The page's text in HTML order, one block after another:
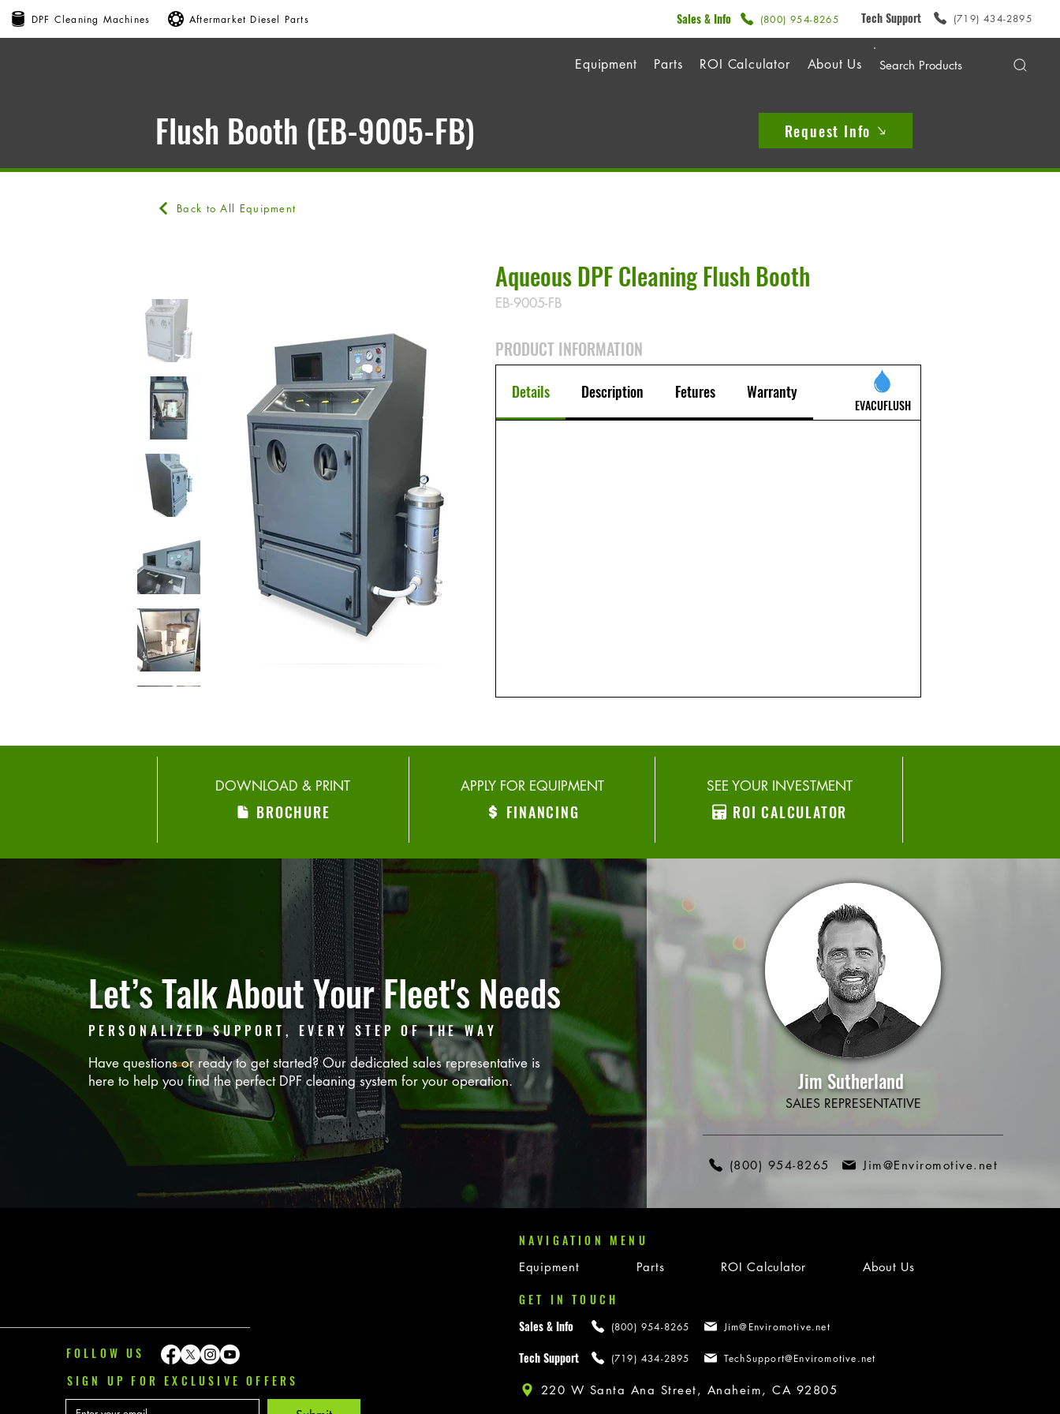
DPF Cleaning Machines Aftermarket Diesel Parts Sales & Info (800) 954-8265 Tech Support (719) 434-2895
Equipment Parts ROI Calculator About Us
Flush Booth (EB-9005-FB) Request Info
Back to All Equipment
Aqueous DPF Cleaning Flush Booth
EB-9005-FB
PRODUCT INFORMATION
Details Description Fetures Warranty
EVACUFLUSH
DOWNLOAD & PRINT APPLY FOR EQUIPMENT SEE YOUR INVESTMENT
ROI CALCULATOR
FINANCING
BROCHURE
Let’s TalkAbout Your Fleet's Needs
PERSONALIZED SUPPORT, EVERY STEP OF THE WAY
Have questions or ready to get started? Our dedicated sales representative is
here to help you find the perfect DPF cleaning system for your operation.
Jim Sutherland
SALES REPRESENTATIVE
(800) 954-8265 Jim@Enviromotive.net
FOLLOW US
SIGN UP FOR EXCLUSIVE OFFERS
NAVIGATION MENU
Equipment Parts ROI Calculator About Us
GET IN TOUCH
Sales & Info
(800) 954-8265 Jim@Enviromotive.net
Tech Support (719) 434-2895 TechSupport@Enviromotive.net
220 W Santa Ana Street, Anaheim, CA 92805